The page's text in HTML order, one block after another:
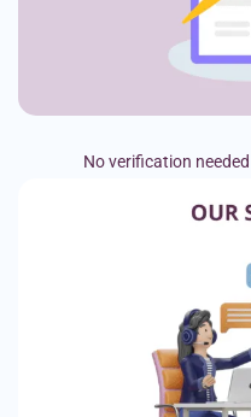
No verification